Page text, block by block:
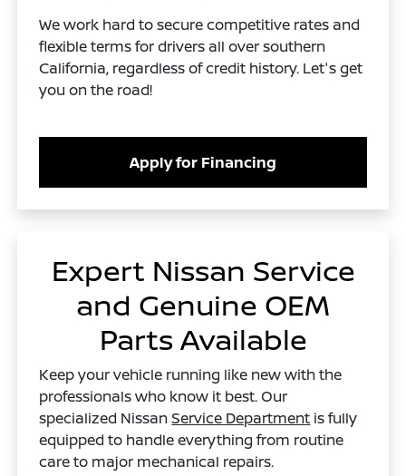
We work hard to secure competitive rates and
flexible terms for drivers all over southern
California, regardless of credit history. Let's get
you on the road!
Apply for Financing
Expert Nissan Service
and Genuine OEM
Parts Available
Keep your vehicle running like new with the
professionals who know it best. Our
specialized NissanService Department is fully
equipped to handle everything from routine
care to major mechanical repairs.